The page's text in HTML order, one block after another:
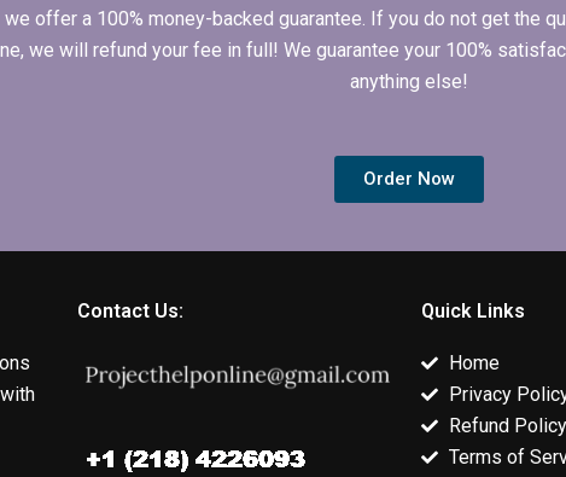
offer a 100% money-backed guarantee. If you do not get the
we will refund your fee in full! We guarantee your 100%
anything else!
Order Now
Contact Us: Quick Links
Home
Privacy
Refund Policy
Terms of